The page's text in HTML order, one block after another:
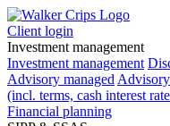
Client login
Investment management
Investment management
Advisory managed
(incl. terms, cash interest
Financial planning